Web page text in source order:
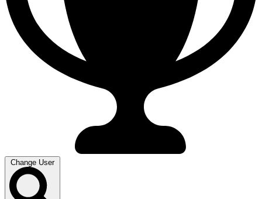
Change User